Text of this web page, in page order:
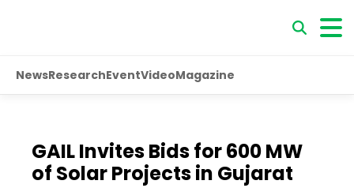
NewsResearchEventVideoMagazine
GAIL Invites Bids for 600 MW
of Solar Projects in Gujarat